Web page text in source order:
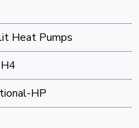
Heat Pumps
HP